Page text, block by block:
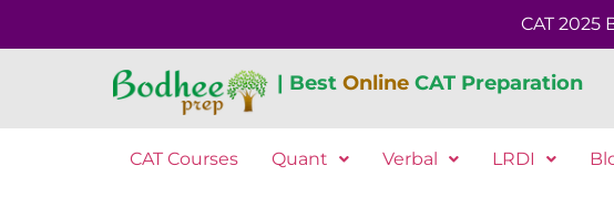
CAT 2025
| Best OnlineCAT Preparation
CAT Courses Quant Verbal LRDI